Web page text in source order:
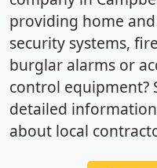
providing home
security systems,
burglar alarms or
control equipment?
detailed
about local